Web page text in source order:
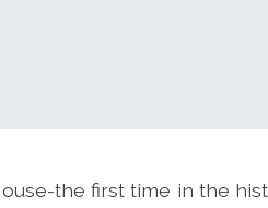
the first time in the